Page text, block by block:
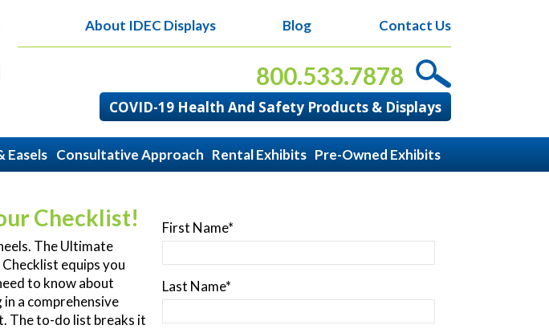
About IDEC Displays Blog Contact Us
800.533.7878
COVID-19 Health And Safety Products & Displays
Easels Consultative Approach Rental Exhibits Pre-Owned Exhibits
Checklist!
The Ultimate
equips you
to know about
a comprehensive
The to-do list breaks it
First Name*
Last Name*